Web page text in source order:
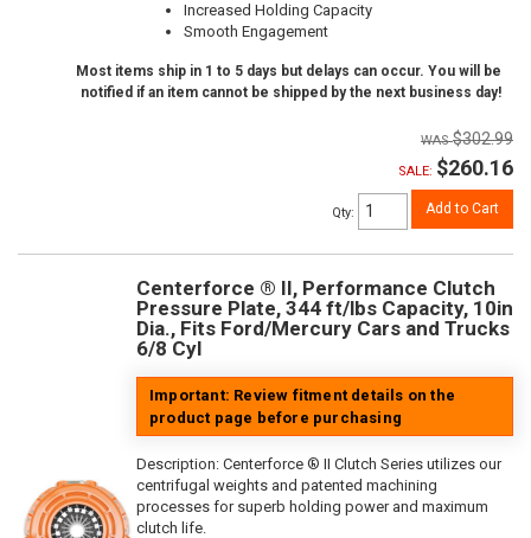
Increased Holding Capacity
Smooth Engagement
Most items ship in 1 to 5 days but delays can occur. You will be
notified if an item cannot be shipped by the next business day!
$302.99
SALE: $260.16
Qty: Add to Cart
Centerforce ® II, Performance Clutch
Pressure Plate, 344 ft/lbs Capacity, 10in
Dia., Fits Ford/Mercury Cars and Trucks
6/8 Cyl
Important: Review fitment details on the
product page before purchasing
Description: Centerforce ® II Clutch Series utilizes our
centrifugal weights and patented machining
processes for superb holding power and maximum
clutch life.